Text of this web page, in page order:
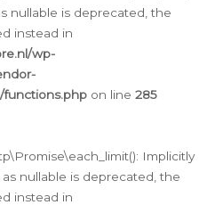
nullable is deprecated, the
instead in
wp-
functions.php on line 285
Implicitly
nullable is deprecated, the
instead in